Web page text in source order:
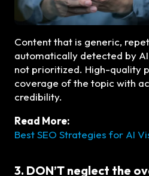
Content that is generic,
automatically detected by
not prioritized. High-quality
coverage of the topic with
credibility.
Read More:
Best SEO Strategies for AI
3. DON’T neglect the